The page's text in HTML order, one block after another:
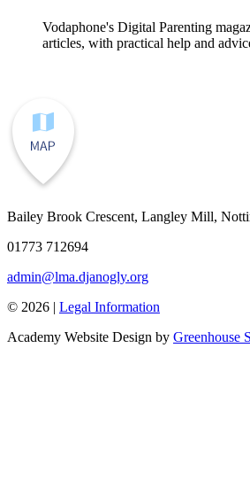
Vodaphone's Digital Parenting
articles, with practical help and
Bailey Brook Crescent, Langley Mill,
01773 712694
admin@lma.djanogly.org
© 2026 | Legal Information
Academy Website Design by Greenhouse